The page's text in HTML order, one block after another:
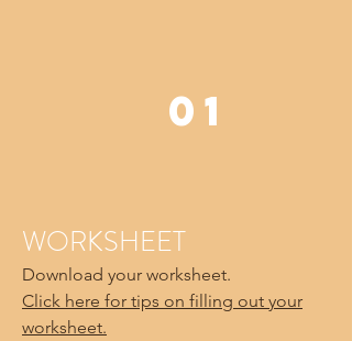
01
WORKSHEET
Download your worksheet.
Click here for tips on filling out your
worksheet.